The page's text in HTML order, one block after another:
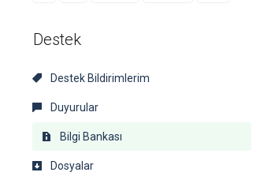
Destek
Destek Bildirimlerim
Duyurular
Bilgi Bankası
Dosyalar